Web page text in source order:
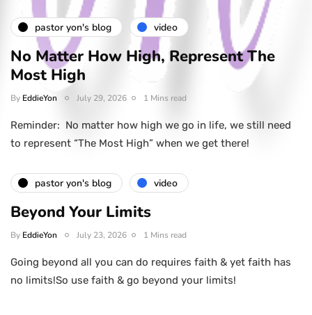
pastor yon's blog video
No Matter How High, Represent The
Most High
By EddieYon July 29, 2026 1 Mins read
Reminder: No matter how high we go in life, we still need
to represent “The Most High” when we get there!
pastor yon's blog video
Beyond Your Limits
By EddieYon July 23, 2026 1 Mins read
Going beyond all you can do requires faith & yet faith has
no limits!So use faith & go beyond your limits!